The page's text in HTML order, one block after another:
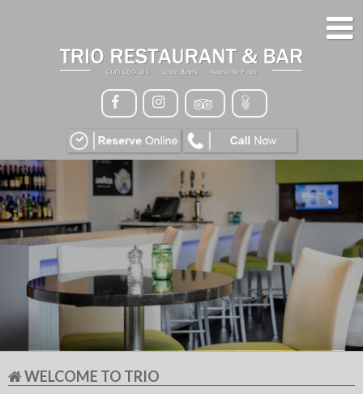
HOME
MENU
GALLERY
CONTACT
VIP
EVENTS
WELCOME TO TRIO